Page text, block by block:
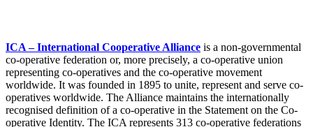
ICA – International Cooperative Alliance is a non-governmental
co-operative federation or, more precisely, a co-operative union
representing co-operatives and the co-operative movement
worldwide. It was founded in 1895 to unite, represent and serve co-
operatives worldwide. The Alliance maintains the internationally
recognised definition of a co-operative in the Statement on the Co-
operative Identity. The ICA represents 313 co-operative federations